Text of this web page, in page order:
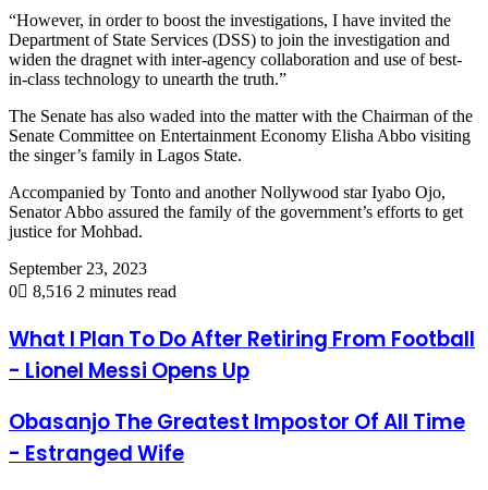
“However, in order to boost the investigations, I have invited the
Department of State Services (DSS) to join the investigation and
widen the dragnet with inter-agency collaboration and use of best-
in-class technology to unearth the truth.”
The Senate has also waded into the matter with the Chairman of the
Senate Committee on Entertainment Economy Elisha Abbo visiting
the singer’s family in Lagos State.
Accompanied by Tonto and another Nollywood star Iyabo Ojo,
Senator Abbo assured the family of the government’s efforts to get
justice for Mohbad.
September 23, 2023
0
8,516 2 minutes read
What I Plan To Do After Retiring From Football
- Lionel Messi Opens Up
Obasanjo The Greatest Impostor Of All Time
- Estranged Wife